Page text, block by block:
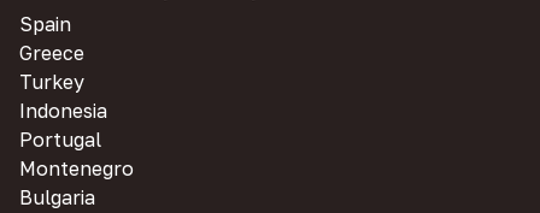
Spain
Greece
Turkey
Indonesia
Portugal
Montenegro
Bulgaria